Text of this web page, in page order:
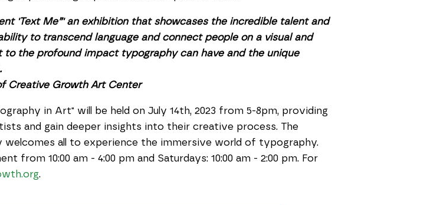
'Text Me”' an exhibition that showcases the incredible talent and
to transcend language and connect people on a visual and
to the profound impact typography can have and the unique
Creative Growth Art Center
in Art" will be held on July 14th, 2023 from 5-8pm, providing
and gain deeper insights into their creative process. The
all to experience the immersive world of typography.
from 10:00 am - 4:00 pm and Saturdays: 10:00 am - 2:00 pm. For
.